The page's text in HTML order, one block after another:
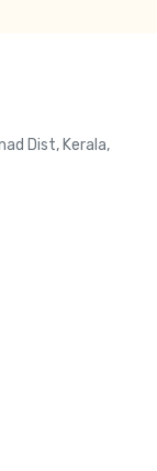
Dist, Kerala,